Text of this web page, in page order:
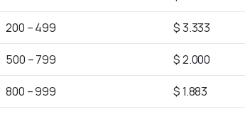
200 – 499 $ 3.333
500 – 799 $ 2.000
800 – 999 $ 1.883